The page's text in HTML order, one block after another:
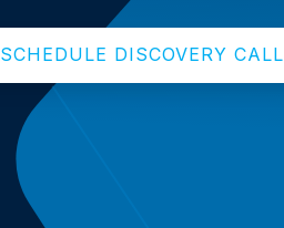
SCHEDULE DISCOVERY CALL